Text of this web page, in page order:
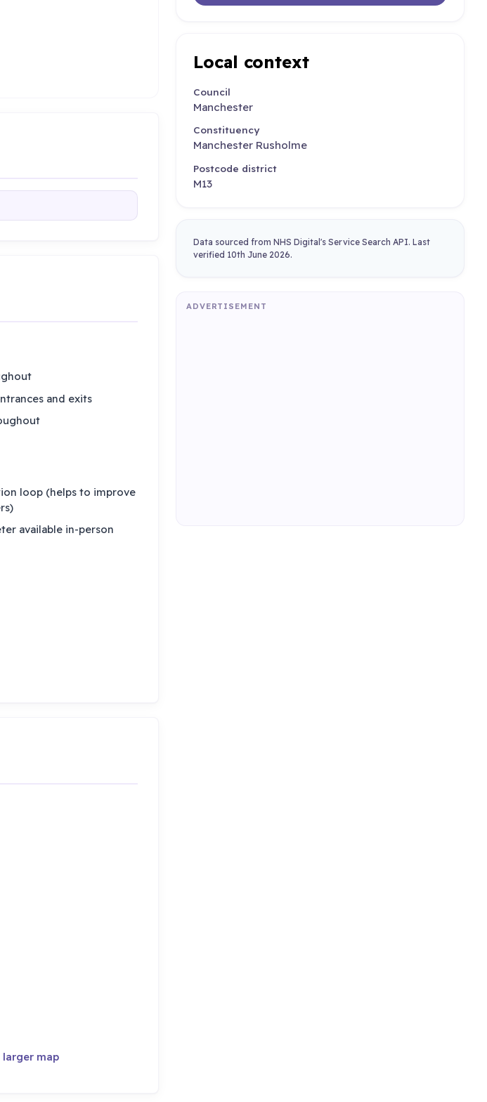
and exits
loop (helps to improve
available in-person
larger map
Local context
Council
Manchester
Constituency
Manchester Rusholme
Postcode district
M13
Data sourced from NHS Digital's Service Search API. Last
verified 10th June 2026.
ADVERTISEMENT